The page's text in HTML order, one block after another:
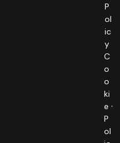
P
ol
ic
y
C
o
o
ki
e
P
ol